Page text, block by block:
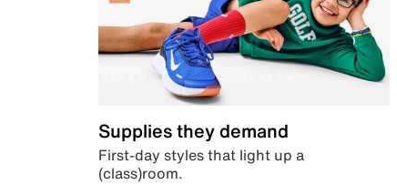
Supplies they demand
First-day styles that light up a
(class)room.